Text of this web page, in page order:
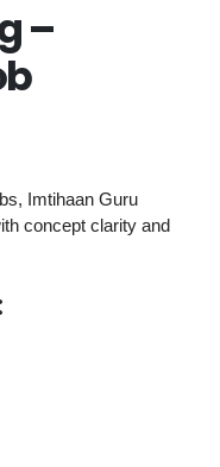
–
Imtihaan Guru
concept clarity and